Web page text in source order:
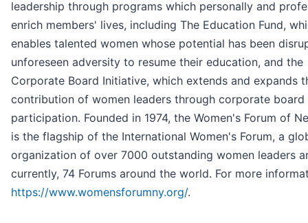
leadership through programs which personally and
enrich members' lives, including The Education Fund,
enables talented women whose potential has been
unforeseen adversity to resume their education, and the
Corporate Board Initiative, which extends and expands
contribution of women leaders through corporate board
participation. Founded in 1974, the Women's Forum of
is the flagship of the International Women's Forum, a
organization of over 7000 outstanding women leaders
currently, 74 Forums around the world. For more
https://www.womensforumny.org/.